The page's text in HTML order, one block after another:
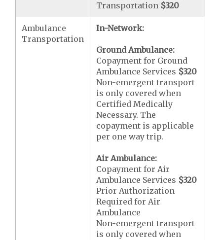
Transportation $320
Ambulance
Transportation
In-Network:
Ground Ambulance:
Copayment for Ground
Ambulance Services $320
Non-emergent transport
is only covered when
Certified Medically
Necessary. The
copayment is applicable
per one way trip.
Air Ambulance:
Copayment for Air
Ambulance Services $320
Prior Authorization
Required for Air
Ambulance
Non-emergent transport
is only covered when